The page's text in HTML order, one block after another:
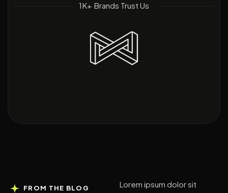
1K+ Brands Trust Us
FROM THE BLOG
Lorem ipsum dolor sit